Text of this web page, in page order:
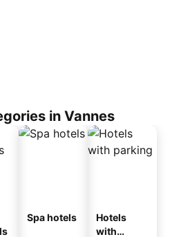
in Vannes
Spa hotels
Hotels
with